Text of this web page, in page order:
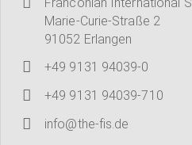
Marie-Curie-Straße 2
91052 Erlangen
+49 9131 94039-0
+49 9131 94039-710
info@the-fis.de